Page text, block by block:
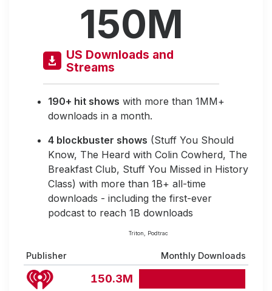
150M
US Downloads and
Streams
190+ hit shows with more than 1MM+
downloads in a month.
4 blockbuster shows (Stuff You Should
Know, The Heard with Colin Cowherd, The
Breakfast Club, Stuff You Missed in History
Class) with more than 1B+ all-time
downloads - including the first-ever
podcast to reach 1B downloads
Triton, Podtrac
Publisher Monthly Downloads
150.3M